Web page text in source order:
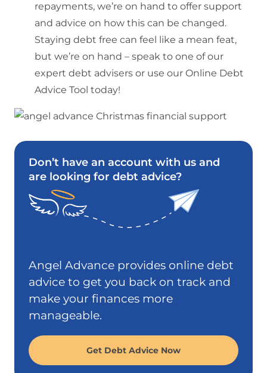
repayments, we’re on hand to offer support
and advice on how this can be changed.
Staying debt free can feel like a mean feat,
but we’re on hand – speak to one of our
expert debt advisers or use our Online Debt
Advice Tool today!
Don’t have an account with us and
are looking for debt advice?
Angel Advance provides online debt
advice to get you back on track and
make your finances more
manageable.
Get Debt Advice Now